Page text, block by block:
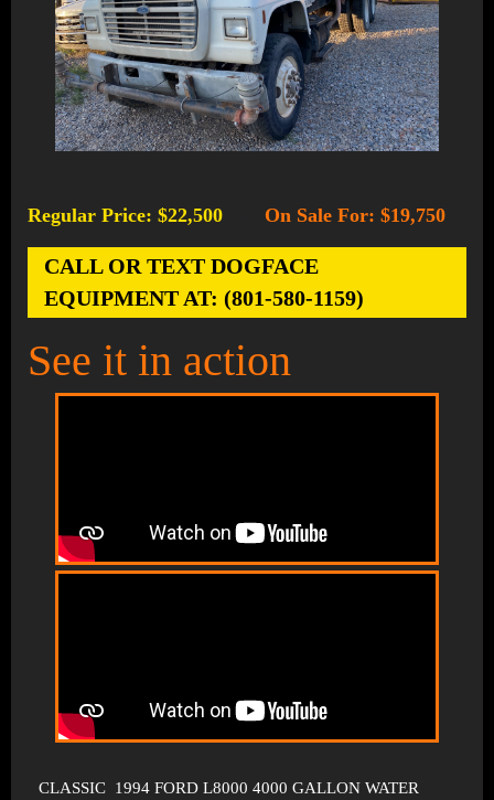
Regular Price: $22,500 On Sale For: $19,750
CALL OR TEXT DOGFACE
EQUIPMENT AT: (801-580-1159)
See it in action
CLASSIC 1994 FORD L8000 4000 GALLON WATER